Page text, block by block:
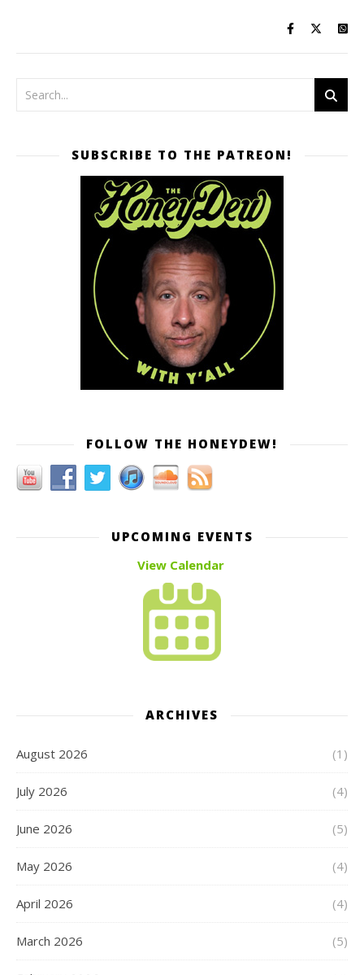
SUBSCRIBE TO THE PATREON!
FOLLOW THE HONEYDEW!
UPCOMING EVENTS
View Calendar
ARCHIVES
August 2026 (1)
July 2026 (4)
June 2026 (5)
May 2026 (4)
April 2026 (4)
March 2026 (5)